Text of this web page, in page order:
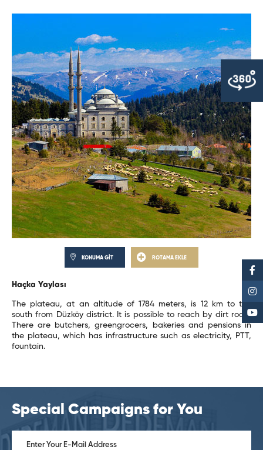
KONUMA GİT ROTAMA EKLE
Haçka Yaylası
The plateau, at an altitude of 1784 meters, is 12 km to the
south from Düzköy district. It is possible to reach by dirt road.
There are butchers, greengrocers, bakeries and pensions in
the plateau, which has infrastructure such as electricity, PTT,
fountain.
Special Campaigns for You